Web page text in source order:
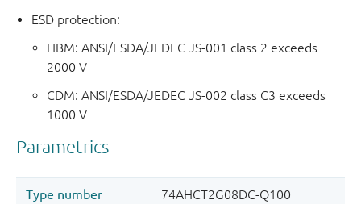
ESD protection:
HBM: ANSI/ESDA/JEDEC JS-001 class 2 exceeds
2000 V
CDM: ANSI/ESDA/JEDEC JS-002 class C3 exceeds
1000 V